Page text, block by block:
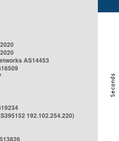
AS14453
192.102.254.220)